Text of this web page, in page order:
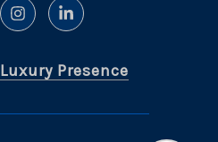
Luxury Presence